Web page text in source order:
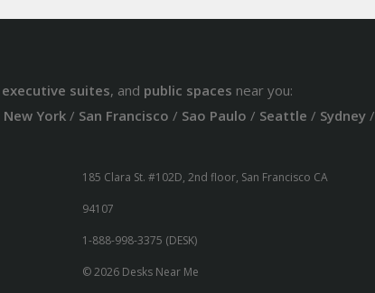
executive suites, and public spaces near you:
New York/ San Francisco / Sao Paulo / Seattle / Sydney/
185 Clara St. #102D, 2nd floor, San Francisco CA
94107
1-888-998-3375 (DESK)
© 2026 Desks Near Me